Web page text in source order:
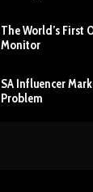
The World’s First
Monitor
SA Influencer
Problem